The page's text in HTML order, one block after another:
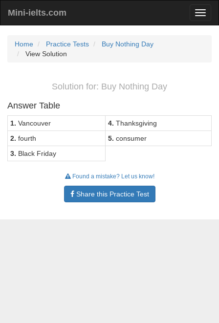
Mini-ielts.com
Home Practice Tests
Buy Nothing Day
View Solution
Solution for: Buy Nothing Day
Answer Table
1. Vancouver 4. Thanksgiving
2. fourth 5. consumer
3. Black Friday
Found a mistake? Let us know!
Share this Practice Test